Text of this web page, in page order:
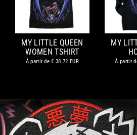
MY LITTLE QUEEN
WOMEN TSHIRT
À partir de€ 38.72 EUR
MY
À partir